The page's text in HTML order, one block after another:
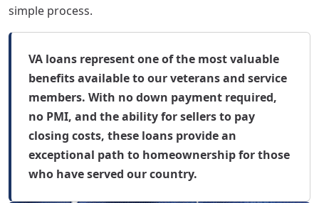
simple process.
VA loans represent one of the most valuable
benefits available to our veterans and service
members. With no down payment required,
no PMI, and the ability for sellers to pay
closing costs, these loans provide an
exceptional path to homeownership for those
who have served our country.